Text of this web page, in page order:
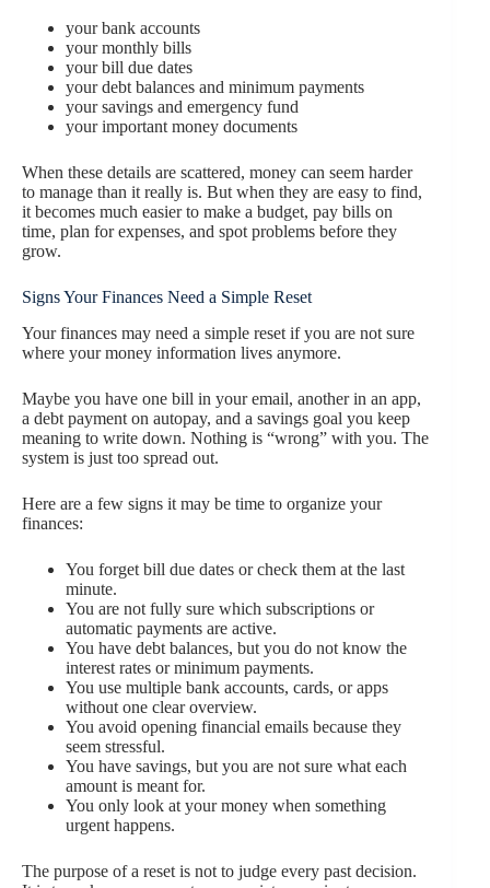
your bank accounts
your monthly bills
your bill due dates
your debt balances and minimum payments
your savings and emergency fund
your important money documents
When these details are scattered, money can seem harder
to manage than it really is. But when they are easy to find,
it becomes much easier to make a budget, pay bills on
time, plan for expenses, and spot problems before they
grow.
Signs Your Finances Need a Simple Reset
Your finances may need a simple reset if you are not sure
where your money information lives anymore.
Maybe you have one bill in your email, another in an app,
a debt payment on autopay, and a savings goal you keep
meaning to write down. Nothing is “wrong” with you. The
system is just too spread out.
Here are a few signs it may be time to organize your
finances:
You forget bill due dates or check them at the last
minute.
You are not fully sure which subscriptions or
automatic payments are active.
You have debt balances, but you do not know the
interest rates or minimum payments.
You use multiple bank accounts, cards, or apps
without one clear overview.
You avoid opening financial emails because they
seem stressful.
You have savings, but you are not sure what each
amount is meant for.
You only look at your money when something
urgent happens.
The purpose of a reset is not to judge every past decision.